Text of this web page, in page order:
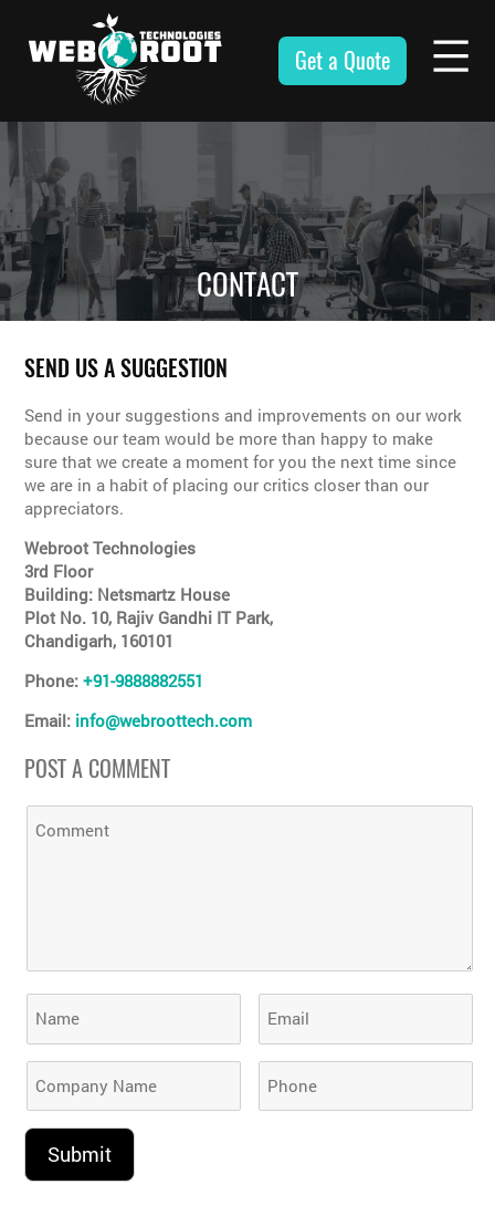
content
Webroot
Technologies
Get a Quote
CONTACT
SEND US A SUGGESTION
Send in your suggestions and improvements on our work
because our team would be more than happy to make
sure that we create a moment for you the next time since
we are in a habit of placing our critics closer than our
appreciators.
Webroot Technologies
3rd Floor
Building: Netsmartz House
Plot No. 10, Rajiv Gandhi IT Park,
Chandigarh, 160101
Phone:+91-9888882551
Email: info@webroottech.com
POST A COMMENT